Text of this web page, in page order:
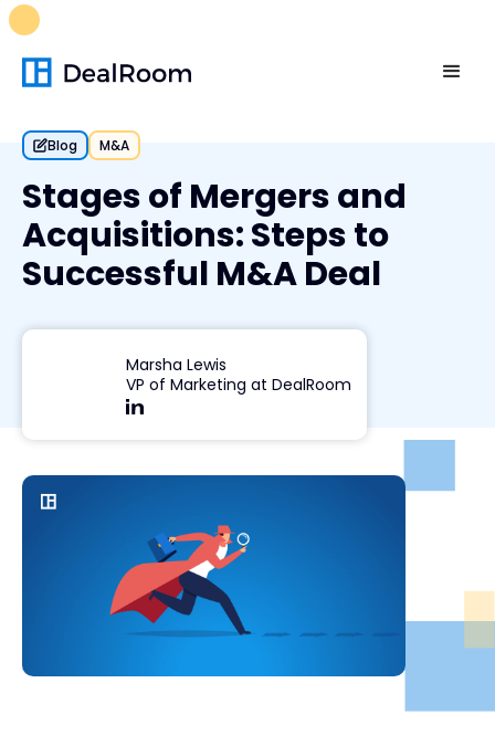
Blog M&A
Stages of Mergers and
Acquisitions: Steps to
Successful M&A Deal
Marsha Lewis
VP of Marketing at DealRoom